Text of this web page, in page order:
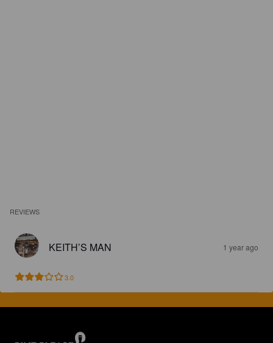
REVIEWS
KEITH’S MAN 1 year ago
3.0